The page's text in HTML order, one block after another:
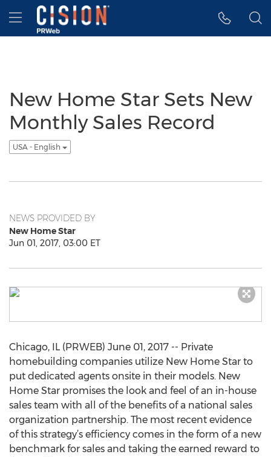
Accessibility Statement
Skip Navigation
Hamburger menu
New Home Star Sets New
Monthly Sales Record
USA - English
NEWS PROVIDED BY
New Home Star
Jun 01, 2017, 03:00 ET
Chicago, IL (PRWEB) June 01, 2017 -- Private
homebuilding companies utilize New Home Star to
put dedicated agents onsite in their models. New
Home Star promises the look and feel of an in-house
sales team with all of the benefits of a national sales
organization partnership. The most recent evidence
of this strategy’s efficiency comes in the form of a new
benchmark for sales and taking the earned reward to